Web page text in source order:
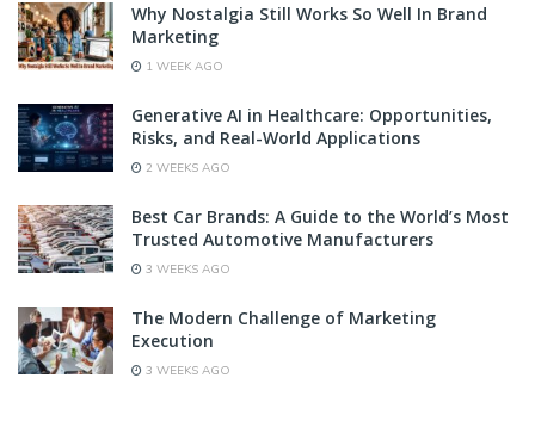
Why Nostalgia Still Works So Well In Brand
Marketing
1 WEEK AGO
Generative AI in Healthcare: Opportunities,
Risks, and Real-World Applications
2 WEEKS AGO
Best Car Brands: A Guide to the World’s Most
Trusted Automotive Manufacturers
3 WEEKS AGO
The Modern Challenge of Marketing
Execution
3 WEEKS AGO